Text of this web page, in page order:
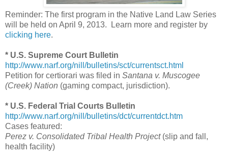
Reminder: The first program in the Native Land Law Series
will be held on April 9, 2013. Learn more and register by
clicking here.
* U.S. Supreme Court Bulletin
http://www.narf.org/nill/bulletins/sct/currentsct.html
Petition for certiorari was filed in Santana v. Muscogee
(Creek) Nation (gaming compact, jurisdiction).
* U.S. Federal Trial Courts Bulletin
http://www.narf.org/nill/bulletins/dct/currentdct.htm
Cases featured:
Perez v. Consolidated Tribal Health Project(slip and fall,
health facility)